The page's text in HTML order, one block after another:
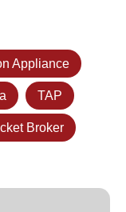
Appliance
TAP
Broker